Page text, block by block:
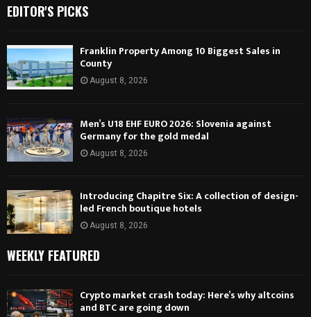
EDITOR'S PICKS
Franklin Property Among 10 Biggest Sales in
County
August 8, 2026
Men’s U18 EHF EURO 2026: Slovenia against
Germany for the gold medal
August 8, 2026
Introducing Chapitre Six: A collection of design-
led French boutique hotels
August 8, 2026
WEEKLY FEATURED
Crypto market crash today: Here’s why altcoins
and BTC are going down